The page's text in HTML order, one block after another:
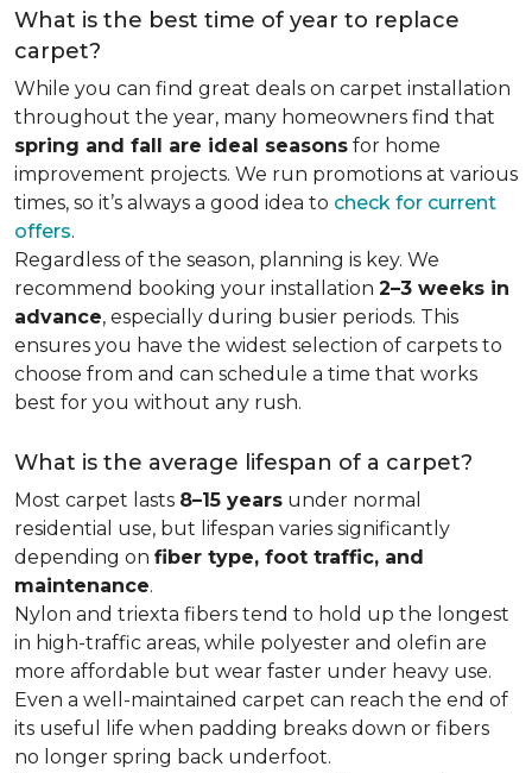
What is the best time of year to replace
carpet?
While you can find great deals on carpet installation
throughout the year, many homeowners find that
spring and fall are ideal seasons for home
improvement projects. We run promotions at various
times, so it’s always a good idea to check for current
offers.
Regardless of the season, planning is key. We
recommend booking your installation 2–3 weeks in
advance, especially during busier periods. This
ensures you have the widest selection of carpets to
choose from and can schedule a time that works
best for you without any rush.
What is the average lifespan of a carpet?
Most carpet lasts 8–15 years under normal
residential use, but lifespan varies significantly
depending on fiber type, foot traffic, and
maintenance.
Nylon and triexta fibers tend to hold up the longest
in high-traffic areas, while polyester and olefin are
more affordable but wear faster under heavy use.
Even a well-maintained carpet can reach the end of
its useful life when padding breaks down or fibers
no longer spring back underfoot.